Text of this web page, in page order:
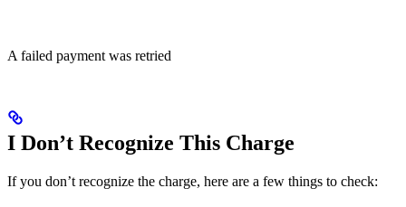
A failed payment was retried
I Don’t Recognize This Charge
If you don’t recognize the charge, here are a few things to check: